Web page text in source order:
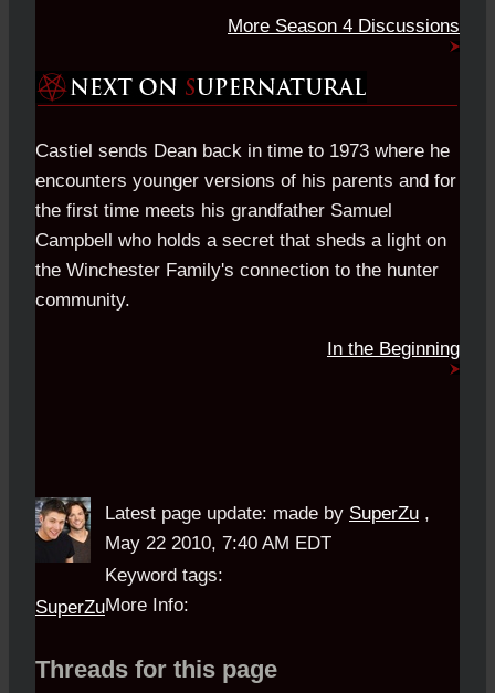
More Season 4 Discussions
Castiel sends Dean back in time to 1973 where he
encounters younger versions of his parents and for
the first time meets his grandfather Samuel
Campbell who holds a secret that sheds a light on
the Winchester Family's connection to the hunter
community.
In the Beginning
SuperZu
Latest page update: made by SuperZu ,
May 22 2010, 7:40 AM EDT
Keyword tags:
More Info:
Threads for this page